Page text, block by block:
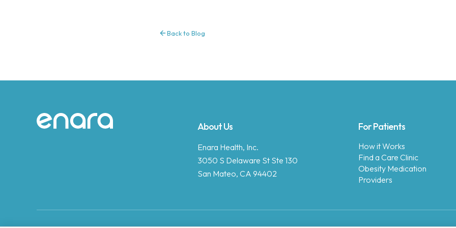
Back to Blog
Site footer About Us
Enara Health, Inc.
3050 S Delaware St Ste 130
San Mateo, CA 94402
For Patients
How it Works
Find a Care Clinic
Obesity Medication
Providers